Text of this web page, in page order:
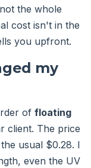
the whole
cost isn't in the
you upfront.
my
of floating
client. The price
usual $0.28. I
even the UV